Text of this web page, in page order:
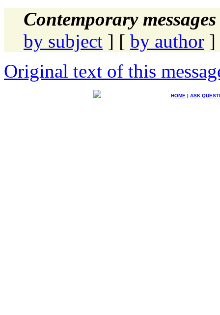
Contemporary
by subject ] [ by author ]
Original text of this
HOME | ASK